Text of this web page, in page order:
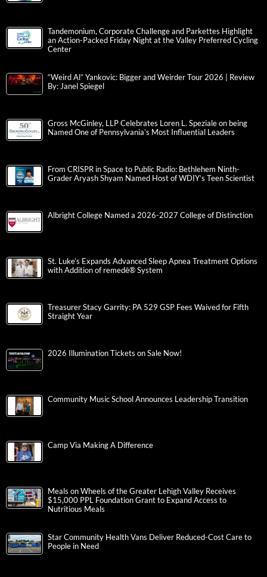
Tandemonium, Corporate Challenge and Parkettes Highlight
an Action-Packed Friday Night at the Valley Preferred Cycling
Center
“Weird Al” Yankovic: Bigger and Weirder Tour 2026 | Review
By: Janel Spiegel
Gross McGinley, LLP Celebrates Loren L. Speziale on being
Named One of Pennsylvania’s Most Influential Leaders
From CRISPR in Space to Public Radio: Bethlehem Ninth-
Grader Aryash Shyam Named Host of WDIY’s Teen Scientist
Albright College Named a 2026-2027 College of Distinction
St. Luke’s Expands Advanced Sleep Apnea Treatment Options
with Addition of remedē® System
Treasurer Stacy Garrity: PA 529 GSP Fees Waived for Fifth
Straight Year
2026 Illumination Tickets on Sale Now!
Community Music School Announces Leadership Transition
Camp Via Making A Difference
Meals on Wheels of the Greater Lehigh Valley Receives
$15,000 PPL Foundation Grant to Expand Access to
Nutritious Meals
Star Community Health Vans Deliver Reduced-Cost Care to
People in Need